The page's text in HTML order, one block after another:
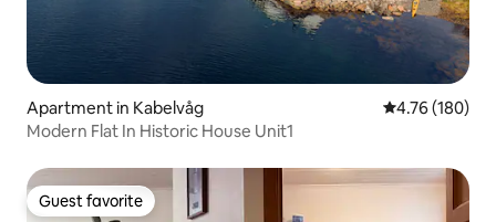
Apartment in Kabelvåg 4.76 out of 5
4.76 (180)
Modern Flat In Historic House Unit1
Guest favorite
Guest favorite